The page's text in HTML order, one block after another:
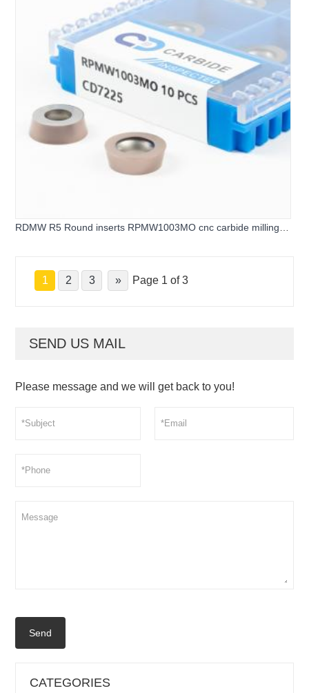
RDMW R5 Round inserts RPMW1003MO cnc carbide milling
1 2 3 » Page 1 of 3
SEND US MAIL
Please message and we will get back to you!
Send
CATEGORIES